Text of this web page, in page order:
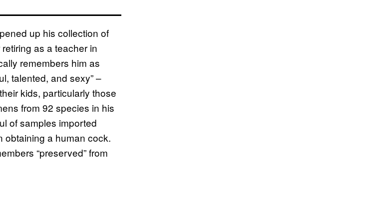
up his collection of
as a teacher in
remembers him as
talented, and sexy” –
kids, particularly those
from 92 species in his
of samples imported
obtaining a human cock.
“preserved” from